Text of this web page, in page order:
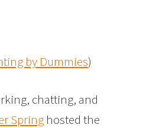
by Dummies)
chatting, and
Spring hosted the